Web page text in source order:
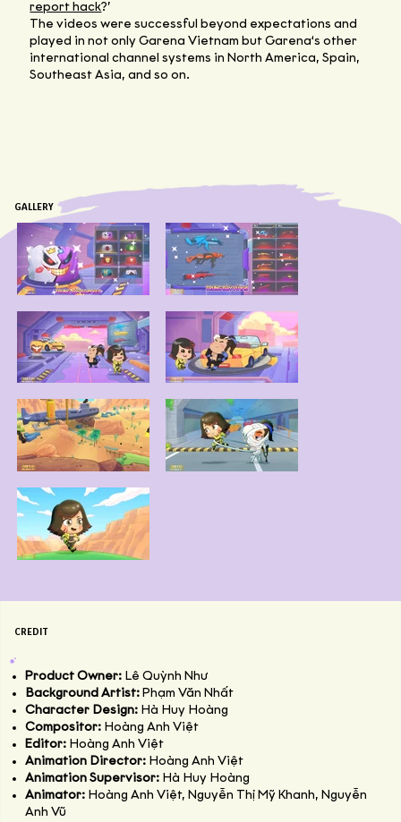
report hack?’
The videos were successful beyond expectations and
played in not only Garena Vietnam but Garena‘s other
international channel systems in North America, Spain,
Southeast Asia, and so on.
CREDIT
Product Owner: Lê Quỳnh Như
Background Artist: Phạm Văn Nhất
Character Design: Hà Huy Hoàng
Compositor: Hoàng Anh Việt
Editor: Hoàng Anh Việt
Animation Director: Hoàng Anh Việt
Animation Supervisor: Hà Huy Hoàng
Animator: Hoàng Anh Việt, Nguyễn Thị Mỹ Khanh, Nguyễn
Anh Vũ
GALLERY